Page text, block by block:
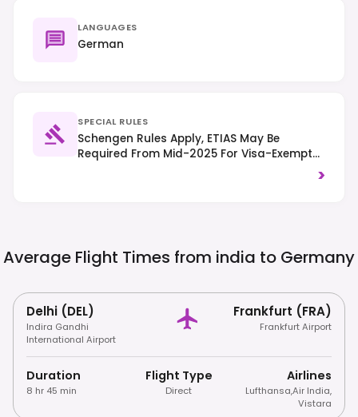
LANGUAGES
German
SPECIAL RULES
Schengen Rules Apply, ETIAS May Be
Required From Mid-2025 For Visa-Exempt
>
Average Flight Times from india to Germany
Delhi (DEL)
Indira Gandhi
International Airport
Frankfurt (FRA)
Frankfurt Airport
Duration
8 hr 45 min
Flight Type
Direct
Airlines
Lufthansa,Air India,
Vistara